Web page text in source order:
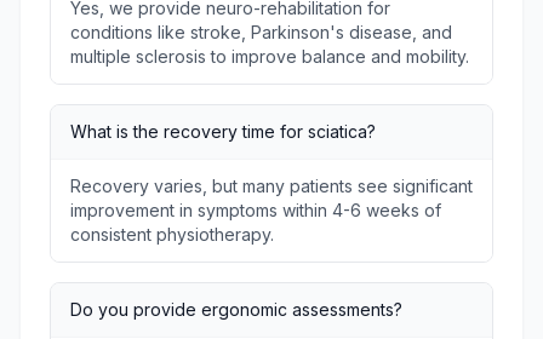
Yes, we provide neuro-rehabilitation for
conditions like stroke, Parkinson's disease, and
multiple sclerosis to improve balance and mobility.
What is the recovery time for sciatica?
Recovery varies, but many patients see significant
improvement in symptoms within 4-6 weeks of
consistent physiotherapy.
Do you provide ergonomic assessments?